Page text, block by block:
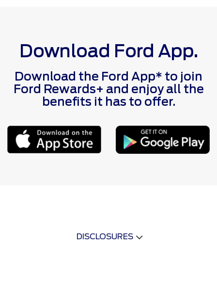
Download Ford App.
Download the Ford App* to join
Ford Rewards+ and enjoy all the
benefits it has to offer.
DISCLOSURES